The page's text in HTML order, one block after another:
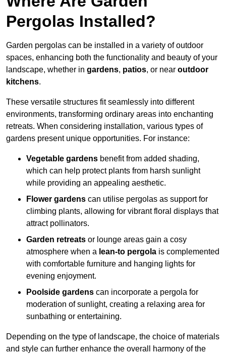
Pergolas Installed?
Garden pergolas can be installed in a variety of outdoor
spaces, enhancing both the functionality and beauty of your
landscape, whether in gardens, patios, or near outdoor
kitchens.
These versatile structures fit seamlessly into different
environments, transforming ordinary areas into enchanting
retreats. When considering installation, various types of
gardens present unique opportunities. For instance:
Vegetable gardens benefit from added shading,
which can help protect plants from harsh sunlight
while providing an appealing aesthetic.
Flower gardens can utilise pergolas as support for
climbing plants, allowing for vibrant floral displays that
attract pollinators.
Garden retreats or lounge areas gain a cosy
atmosphere when a lean-to pergola is complemented
with comfortable furniture and hanging lights for
evening enjoyment.
Poolside gardens can incorporate a pergola for
moderation of sunlight, creating a relaxing area for
sunbathing or entertaining.
Depending on the type of landscape, the choice of materials
and style can further enhance the overall harmony of the